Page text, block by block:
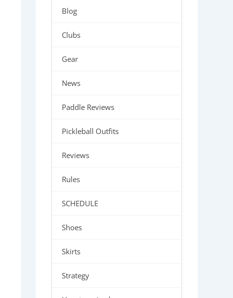
Blog
Clubs
Gear
News
Paddle Reviews
Pickleball Outfits
Reviews
Rules
SCHEDULE
Shoes
Skirts
Strategy